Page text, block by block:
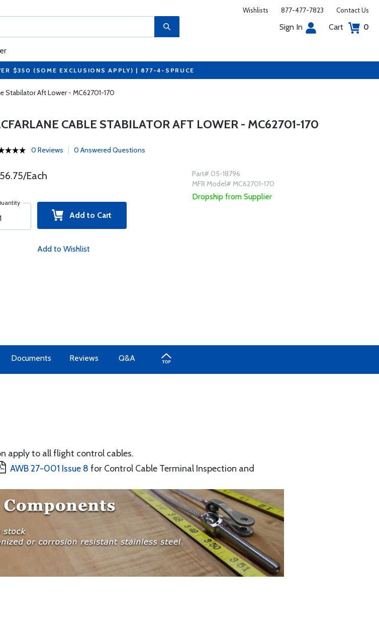
Wishlists 877-477-7823 Contact Us
Sign In Cart 0
$350 (SOME EXCLUSIONS APPLY) | 877-4-SPRUCE
Stabilator Aft Lower - MC62701-170
CABLE STABILATOR AFT LOWER - MC62701-170
0 Reviews 0 Answered Questions
Each
Add to Cart
Add to Wishlist
Part# 05-18796
MFR Model# MC62701-170
Dropship from Supplier
Documents Reviews Q&A
apply to all flight control cables.
AWB 27-001 Issue 8 for Control Cable Terminal Inspection and